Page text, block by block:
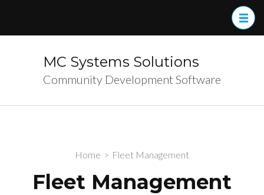
MC Systems Solutions
Community Development Software
Home > Fleet Management
Fleet Management